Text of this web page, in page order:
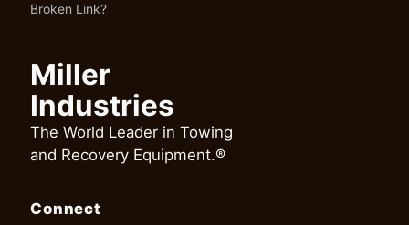
Broken Link?
Miller
Industries
The World Leader in Towing
and Recovery Equipment.®
Connect